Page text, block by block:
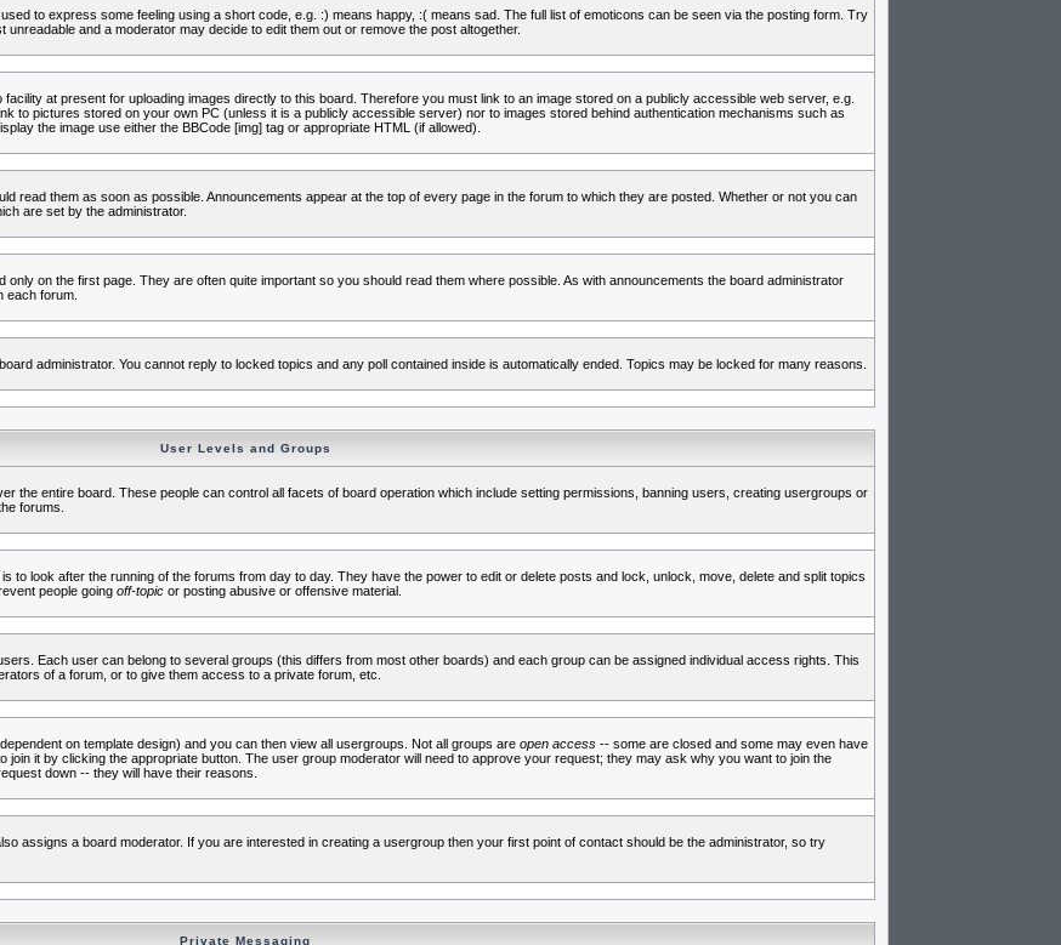
to express some feeling using a short code, e.g. :) means happy, :( means sad. The full list of emoticons can be seen via the posting form. Try
and a moderator may decide to edit them out or remove the post altogether.
at present for uploading images directly to this board. Therefore you must link to an image stored on a publicly accessible web server, e.g.
to pictures stored on your own PC (unless it is a publicly accessible server) nor to images stored behind authentication mechanisms such as
the image use either the BBCode [img] tag or appropriate HTML (if allowed).
read them as soon as possible. Announcements appear at the top of every page in the forum to which they are posted. Whether or not you can
are set by the administrator.
on the first page. They are often quite important so you should read them where possible. As with announcements the board administrator
each forum.
administrator. You cannot reply to locked topics and any poll contained inside is automatically ended. Topics may be locked for many reasons.
User Levels and Groups
the entire board. These people can control all facets of board operation which include setting permissions, banning users, creating usergroups or
forums.
to look after the running of the forums from day to day. They have the power to edit or delete posts and lock, unlock, move, delete and split topics
people going off-topicor posting abusive or offensive material.
Each user can belong to several groups (this differs from most other boards) and each group can be assigned individual access rights. This
of a forum, or to give them access to a private forum, etc.
on template design) and you can then view all usergroups. Not all groups are open access-- some are closed and some may even have
it by clicking the appropriate button. The user group moderator will need to approve your request; they may ask why you want to join the
down -- they will have their reasons.
assigns a board moderator. If you are interested in creating a usergroup then your first point of contact should be the administrator, so try
Private Messaging